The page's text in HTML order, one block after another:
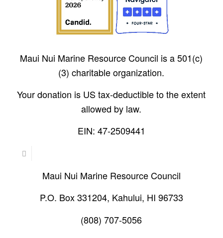
Maui Nui Marine Resource Council is a 501(c)
(3) charitable organization.
Your donation is US tax-deductible to the extent
allowed by law.
EIN: 47-2509441
Maui Nui Marine Resource Council
P.O. Box 331204, Kahului, HI 96733
(808) 707-5056